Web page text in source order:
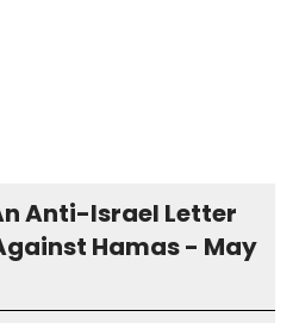
Anti-Israel Letter
Hamas - May